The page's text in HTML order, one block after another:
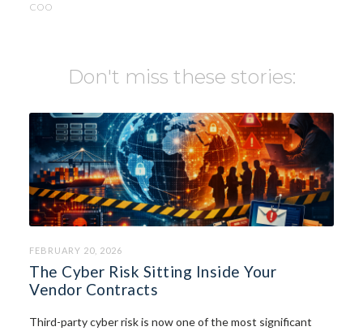
COO
Don't miss these stories:
FEBRUARY 20, 2026
The Cyber Risk Sitting Inside Your
Vendor Contracts
Third-party cyber risk is now one of the most significant